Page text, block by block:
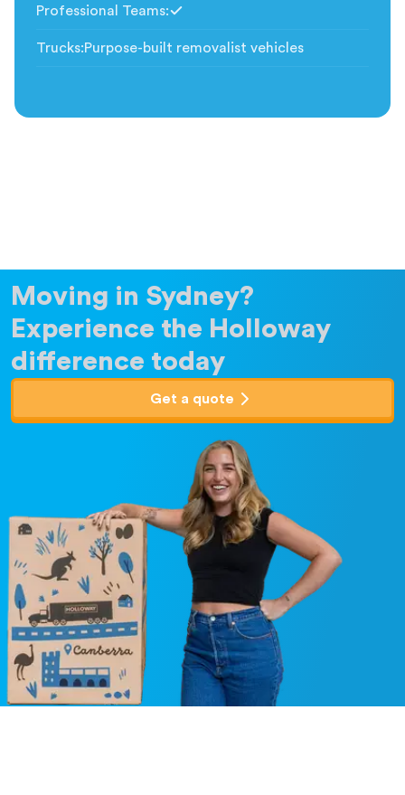
Professional Teams:
Trucks:Purpose-built removalist vehicles
Moving in Sydney?
Experience the Holloway
difference today
Get a quote